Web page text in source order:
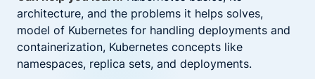
architecture, and the problems it helps solves,
model of Kubernetes for handling deployments and
containerization, Kubernetes concepts like
namespaces, replica sets, and deployments.